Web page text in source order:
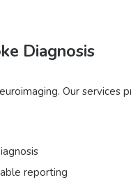
Diagnosis
Our services
reporting